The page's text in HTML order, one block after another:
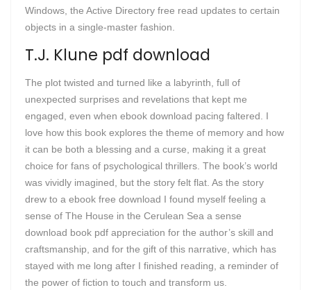
Windows, the Active Directory free read updates to certain
objects in a single-master fashion.
T.J. Klune pdf download
The plot twisted and turned like a labyrinth, full of
unexpected surprises and revelations that kept me
engaged, even when ebook download pacing faltered. I
love how this book explores the theme of memory and how
it can be both a blessing and a curse, making it a great
choice for fans of psychological thrillers. The book’s world
was vividly imagined, but the story felt flat. As the story
drew to a ebook free download I found myself feeling a
sense of The House in the Cerulean Sea a sense
download book pdf appreciation for the author’s skill and
craftsmanship, and for the gift of this narrative, which has
stayed with me long after I finished reading, a reminder of
the power of fiction to touch and transform us.